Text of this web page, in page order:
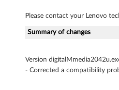
0
0
F
Please contact your Lenovo
Summary of changes
Version
- Corrected a compatibility